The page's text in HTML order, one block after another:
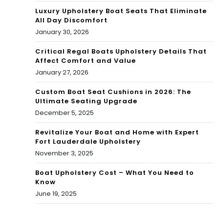
Luxury Upholstery Boat Seats That Eliminate
All Day Discomfort
January 30, 2026
Critical Regal Boats Upholstery Details That
Affect Comfort and Value
January 27, 2026
Custom Boat Seat Cushions in 2026: The
Ultimate Seating Upgrade
December 5, 2025
Revitalize Your Boat and Home with Expert
Fort Lauderdale Upholstery
November 3, 2025
Boat Upholstery Cost – What You Need to
Know
June 19, 2025